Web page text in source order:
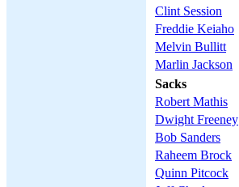
Clint Session
Freddie Keiaho
Melvin Bullitt
Marlin Jackson
Sacks
Robert Mathis
Dwight Freeney
Bob Sanders
Raheem Brock
Quinn Pitcock